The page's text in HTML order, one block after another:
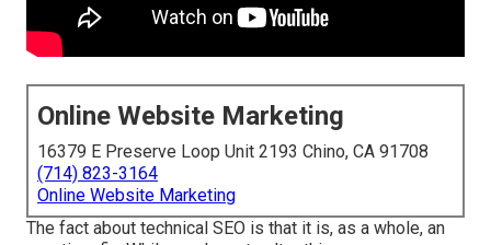
Online Website Marketing
16379 E Preserve Loop Unit 2193 Chino, CA 91708
(714) 823-3164
Online Website Marketing
The fact about technical SEO is that it is, as a whole, an